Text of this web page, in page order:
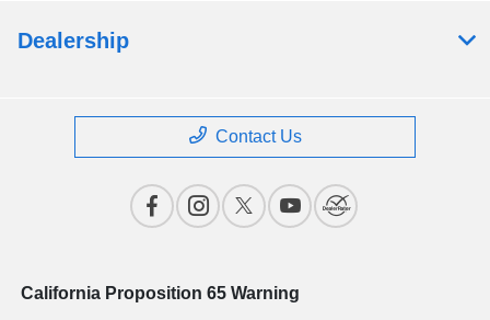
Dealership
Contact Us
California Proposition 65 Warning